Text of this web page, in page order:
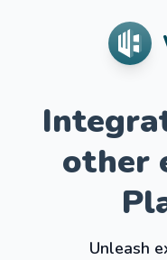
other
Unleash